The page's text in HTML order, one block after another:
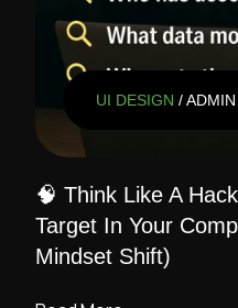
UI DESIGN / ADMIN
🧠 Think Like A
Target In Your
Mindset Shift)